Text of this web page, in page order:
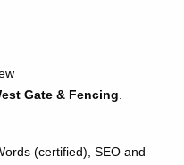
Gate & Fencing.
(certified), SEO and